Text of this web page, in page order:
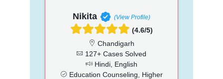
Nikita (View Profile)
(4.6/5)
Chandigarh
127+ Cases Solved
Hindi, English
Education Counseling, Higher